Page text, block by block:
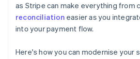
as Stripe can make everything from
reconciliation easier as you
into your payment flow.
Here's how you can modernise your